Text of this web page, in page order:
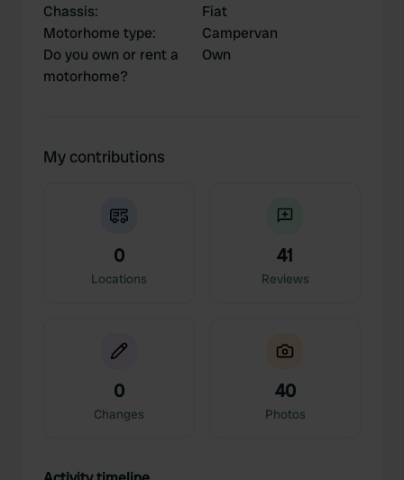
Chassis:
Fiat
Motorhome type:
Campervan
Do you own or rent a
motorhome?
Own
My contributions
0
Locations
41
Reviews
0
Changes
40
Photos